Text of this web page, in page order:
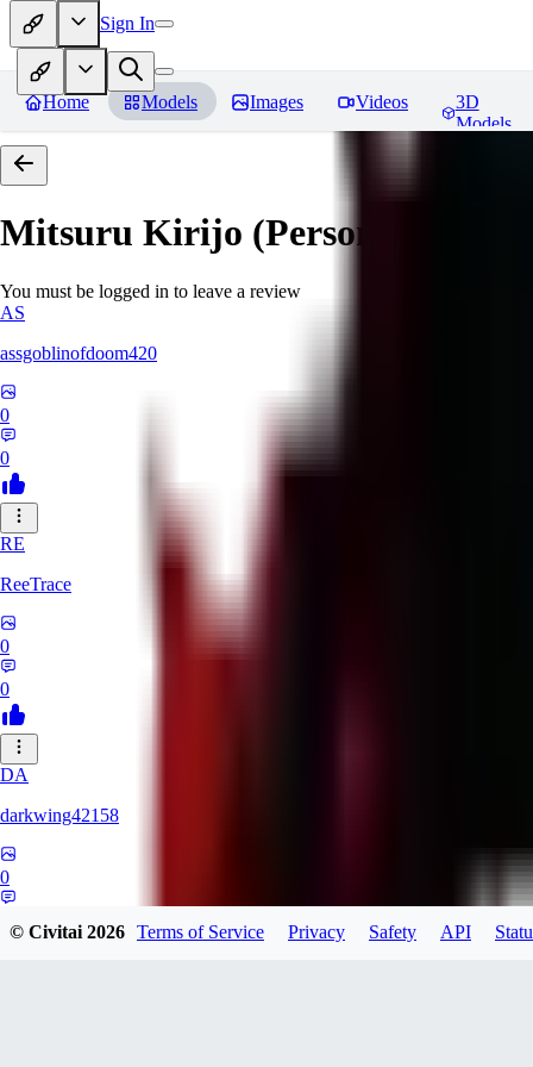
Sign In
Home Models Images Videos
3D
Models
Mitsuru Kirijo (Persona 3)
You must be logged in to leave a review
AS
assgoblinofdoom420
0
0
RE
ReeTrace
0
0
DA
darkwing42158
0
© Civitai2026 Terms of Service Privacy Safety API